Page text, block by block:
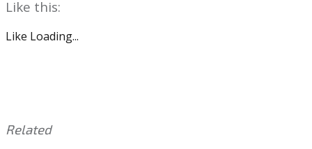
Like this:
Like Loading...
Related